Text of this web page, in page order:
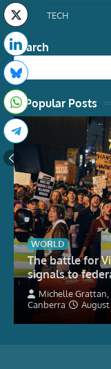
TECH
Search
Popular Posts
WORLD
The battle for
signals to
Michelle
Canberra